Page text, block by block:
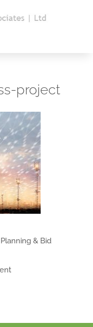
project
& Bid